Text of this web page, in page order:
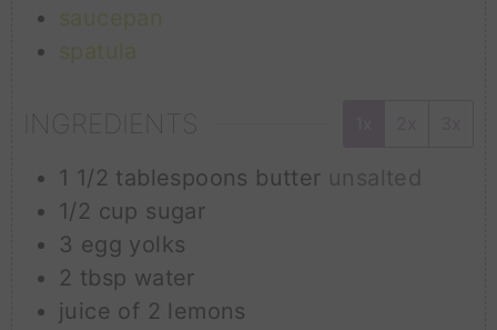
saucepan
spatula
INGREDIENTS
1 1/2 tablespoons butter
1/2 cup sugar
3 egg yolks
2 tbsp water
juice of 2 lemons